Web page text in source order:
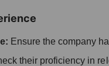
Ensure the company
their proficiency in